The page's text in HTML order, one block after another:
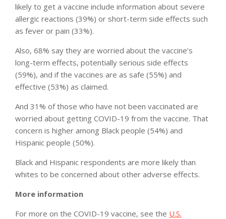
likely to get a vaccine include information about severe
allergic reactions (39%) or short-term side effects such
as fever or pain (33%).
Also, 68% say they are worried about the vaccine’s
long-term effects, potentially serious side effects
(59%), and if the vaccines are as safe (55%) and
effective (53%) as claimed.
And 31% of those who have not been vaccinated are
worried about getting COVID-19 from the vaccine. That
concern is higher among Black people (54%) and
Hispanic people (50%).
Black and Hispanic respondents are more likely than
whites to be concerned about other adverse effects.
More information
For more on the COVID-19 vaccine, see the U.S.